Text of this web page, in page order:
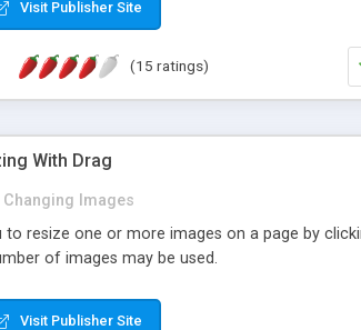
Visit Publisher Site
(15 ratings)
With Drag
Changing Images
to resize one or more images on a page by
of images may be used.
Visit Publisher Site